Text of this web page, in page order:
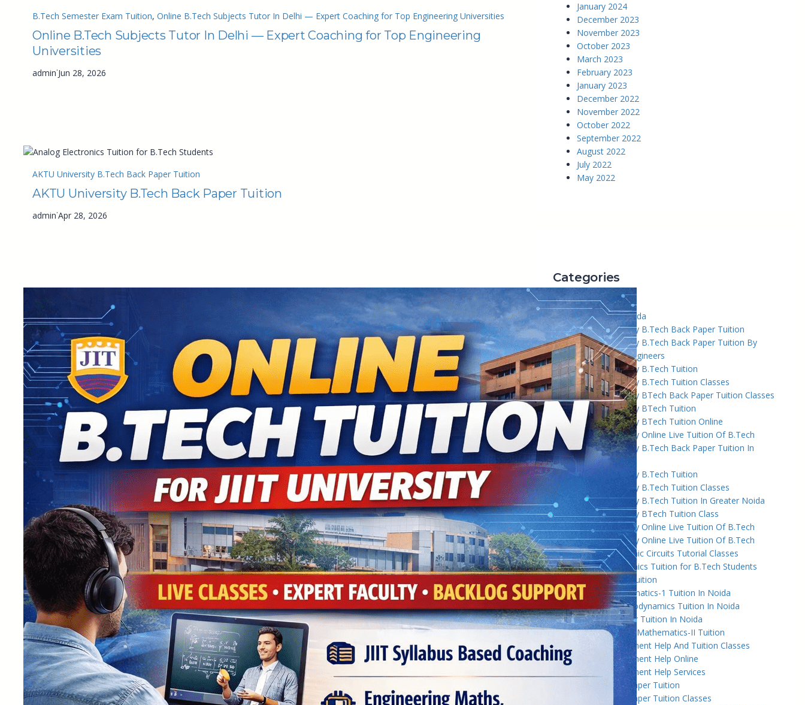
B.Tech Semester Exam Tuition, Online B.Tech Subjects Tutor In Delhi — Expert Coaching for Top Engineering Universities
Online B.Tech Subjects Tutor In Delhi — Expert Coaching for Top Engineering
Universities
admin·Jun 28, 2026
AKTU University B.Tech Back Paper Tuition
AKTU University B.Tech Back Paper Tuition
admin·Apr 28, 2026
January 2024
December 2023
November 2023
October 2023
March 2023
February 2023
January 2023
December 2022
November 2022
October 2022
September 2022
August 2022
July 2022
May 2022
Categories
2
3 Tuition In Noida
AKTU University B.Tech Back Paper Tuition
AKTU University B.Tech Back Paper Tuition By
Academy Of Engineers
AKTU University B.Tech Tuition
AKTU University B.Tech Tuition Classes
AKTU University BTech Back Paper Tuition Classes
AKTU University BTech Tuition
AKTU University BTech Tuition Online
AKTU University Online Live Tuition Of B.Tech
Amity University B.Tech Back Paper Tuition In
Noida
Amity University B.Tech Tuition
Amity University B.Tech Tuition Classes
Amity University B.Tech Tuition In Greater Noida
Amity University BTech Tuition Class
Amity University Online Live Tuition Of B.Tech
Amity University Online Live Tuition Of B.Tech
Analog Electronic Circuits Tutorial Classes
Analog Electronics Tuition for B.Tech Students
Applied Math Tuition
Applied Mathematics-1 Tuition In Noida
Applied Thermodynamics Tuition In Noida
B.Tech 1st Year Tuition In Noida
B.Tech Applied Mathematics-II Tuition
B.Tech Assignment Help And Tuition Classes
B.Tech Assignment Help Online
B.Tech Assignment Help Services
B.Tech Back Paper Tuition
B.Tech Back Paper Tuition Classes